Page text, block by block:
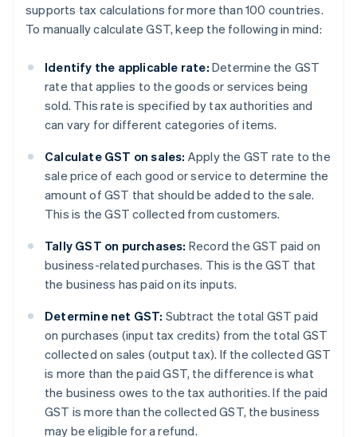
supports tax calculations for more than 100 countries.
To manually calculate GST, keep the following in mind:
Identify the applicable rate: Determine the GST
rate that applies to the goods or services being
sold. This rate is specified by tax authorities and
can vary for different categories of items.
Calculate GST on sales: Apply the GST rate to the
sale price of each good or service to determine the
amount of GST that should be added to the sale.
This is the GST collected from customers.
Tally GST on purchases: Record the GST paid on
business-related purchases. This is the GST that
the business has paid on its inputs.
Determine net GST: Subtract the total GST paid
on purchases (input tax credits) from the total GST
collected on sales (output tax). If the collected GST
is more than the paid GST, the difference is what
the business owes to the tax authorities. If the paid
GST is more than the collected GST, the business
may be eligible for a refund.